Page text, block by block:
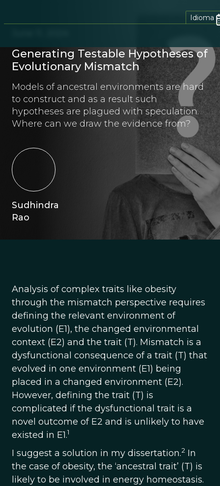
Idioma
Generating Testable Hypotheses of
Evolutionary Mismatch
Models of ancestral environments are hard
to construct and as a result such
hypotheses are plagued with speculation.
Where can we draw the evidence from?
Sudhindra
Rao
Analysis of complex traits like obesity
through the mismatch perspective requires
defining the relevant environment of
evolution (E1), the changed environmental
context (E2) and the trait (T). Mismatch is a
dysfunctional consequence of a trait (T) that
evolved in one environment (E1) being
placed in a changed environment (E2).
However, defining the trait (T) is
complicated if the dysfunctional trait is a
novel outcome of E2 and is unlikely to have
existed in E1.1
I suggest a solution in my dissertation.2 In
the case of obesity, the ‘ancestral trait’ (T) is
likely to be involved in energy homeostasis.